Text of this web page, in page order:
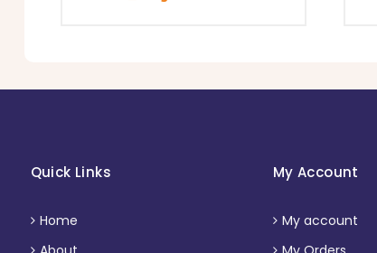
Quick Links
Home
My Account
My account